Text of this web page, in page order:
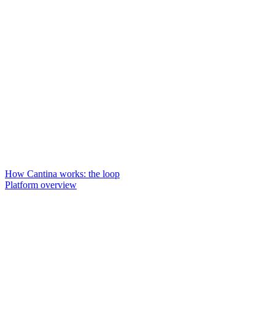
How Cantina works: the loop
Platform overview